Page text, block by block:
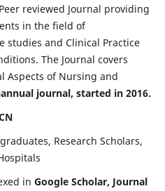
reviewed Journal providing
in the field of
studies and Clinical Practice
The Journal covers
Aspects of Nursing and
journal, started in 2016.
Research Scholars,
in Google Scholar, Journal